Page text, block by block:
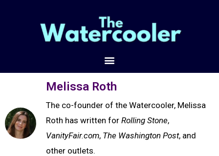
Melissa Roth
The co-founder of the Watercooler, Melissa
Roth has written for Rolling Stone,
VanityFair.com, The Washington Post, and
other outlets.